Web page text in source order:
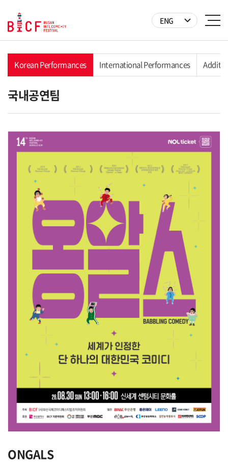
ENG
Korean Performances International Performances
국내공연팀
ONGALS